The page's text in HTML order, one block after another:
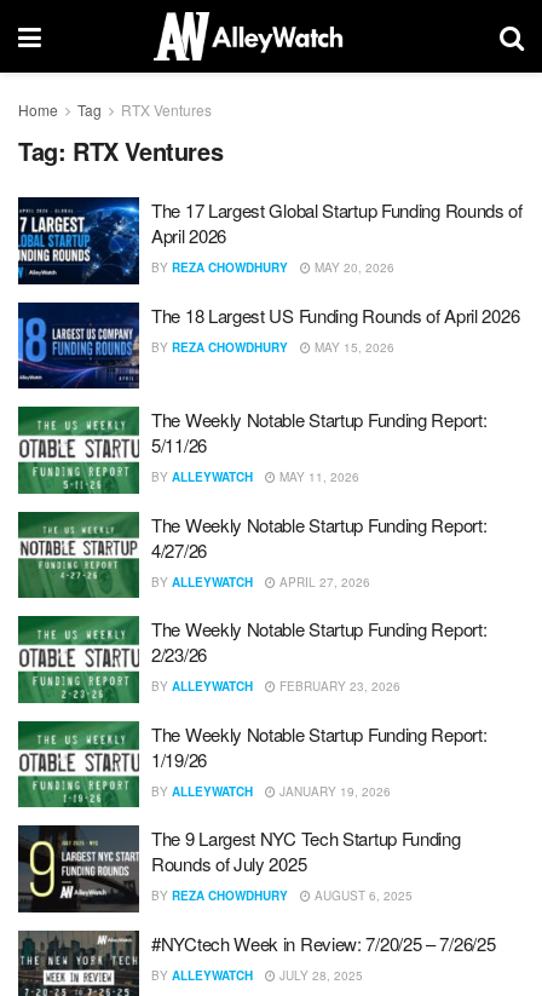
Home Tag RTX Ventures
Tag: RTX Ventures
The 17 Largest Global Startup Funding Rounds of
April 2026
BY REZA CHOWDHURY MAY 20, 2026
The 18 Largest US Funding Rounds of April 2026
BY REZA CHOWDHURY MAY 15, 2026
The Weekly Notable Startup Funding Report:
5/11/26
BY ALLEYWATCH MAY 11, 2026
The Weekly Notable Startup Funding Report:
4/27/26
BY ALLEYWATCH APRIL 27, 2026
The Weekly Notable Startup Funding Report:
2/23/26
BY ALLEYWATCH FEBRUARY 23, 2026
The Weekly Notable Startup Funding Report:
1/19/26
BY ALLEYWATCH JANUARY 19, 2026
The 9 Largest NYC Tech Startup Funding
Rounds of July 2025
BY REZA CHOWDHURY AUGUST 6, 2025
#NYCtech Week in Review: 7/20/25 – 7/26/25
BY ALLEYWATCH JULY 28, 2025